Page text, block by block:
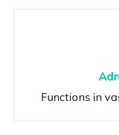
Functions in